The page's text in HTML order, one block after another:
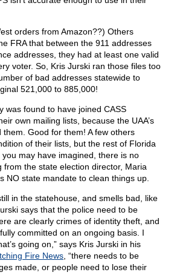
orders from Amazon??) Others
FRA that between the 911 addresses
addresses, they had at least one valid
voter. So, Kris Jurski ran those files too
of bad addresses statewide to
521,000 to 885,000!
was found to have joined CASS
own mailing lists, because the UAA’s
Good for them! A few others
of their lists, but the rest of Florida
may have imagined, there is no
from the state election director, Maria
NO state mandate to clean things up.
in the statehouse, and smells bad, like
says that the police need to be
are clearly crimes of identity theft, and
committed on an ongoing basis. I
going on,” says Kris Jurski in his
Fire News , “there needs to be
made, or people need to lose their